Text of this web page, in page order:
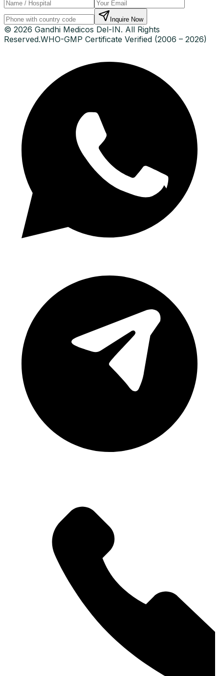
Inquire Now
© 2026 Gandhi Medicos Del-IN. All Rights
Reserved.WHO-GMP Certificate Verified (2006 – 2026)